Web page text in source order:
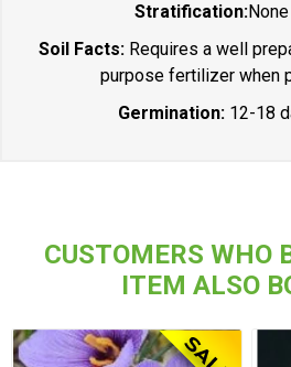
Stratification:
Soil Facts: Requires a well
purpose fertilizer when
Germination:12-18
CUSTOMERS WHO
ITEM ALSO